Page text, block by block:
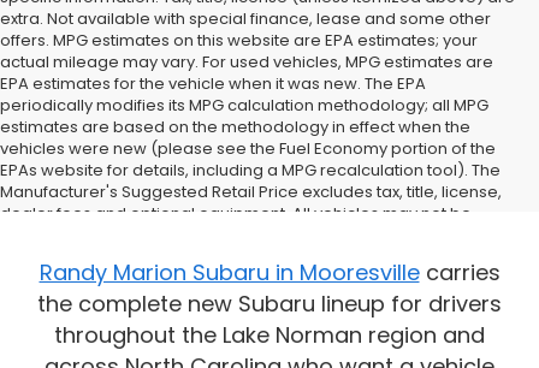
extra. Not available with special finance, lease and some other
offers. MPG estimates on this website are EPA estimates; your
actual mileage may vary. For used vehicles, MPG estimates are
EPA estimates for the vehicle when it was new. The EPA
periodically modifies its MPG calculation methodology; all MPG
estimates are based on the methodology in effect when the
vehicles were new (please see the Fuel Economy portion of the
EPAs website for details, including a MPG recalculation tool). The
Manufacturer's Suggested Retail Price excludes tax, title, license,
dealer fees and optional equipment. All vehicles may not be
Please contact the dealership for more specific information. All
vehicles are subject to prior sale.
Randy Marion Subaru in Mooresvillecarries
the complete new Subaru lineup for drivers
throughout the Lake Norman region and